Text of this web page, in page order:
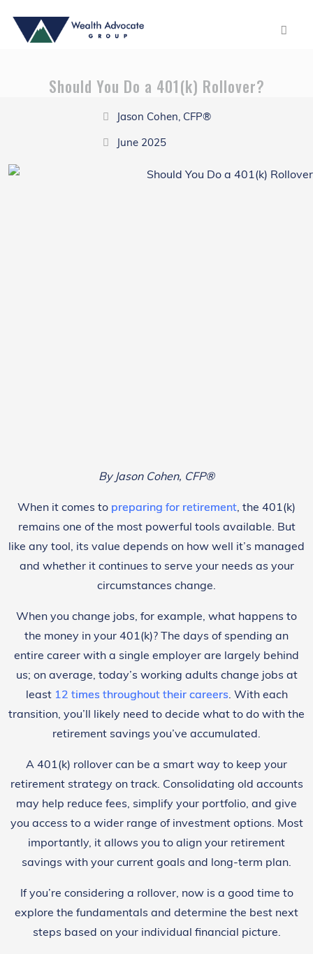
Should You Do a 401(k) Rollover?
Jason Cohen, CFP®
June 2025
By Jason Cohen, CFP®
When it comes to preparing for retirement, the 401(k)
remains one of the most powerful tools available. But
like any tool, its value depends on how well it’s managed
and whether it continues to serve your needs as your
circumstances change.
When you change jobs, for example, what happens to
the money in your 401(k)? The days of spending an
entire career with a single employer are largely behind
us; on average, today’s working adults change jobs at
least 12 times throughout their careers. With each
transition, you’ll likely need to decide what to do with the
retirement savings you’ve accumulated.
A 401(k) rollover can be a smart way to keep your
retirement strategy on track. Consolidating old accounts
may help reduce fees, simplify your portfolio, and give
you access to a wider range of investment options. Most
importantly, it allows you to align your retirement
savings with your current goals and long-term plan.
If you’re considering a rollover, now is a good time to
explore the fundamentals and determine the best next
steps based on your individual financial picture.